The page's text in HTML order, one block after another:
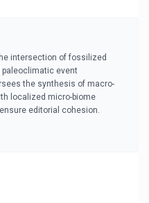
intersection of fossilized
paleoclimatic event
the synthesis of macro-
localized micro-biome
editorial cohesion.